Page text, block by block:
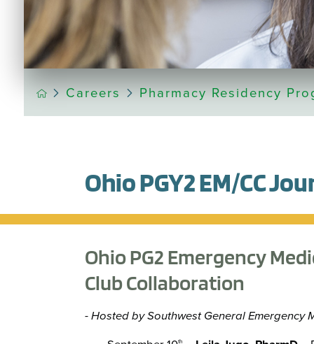
Careers Pharmacy Residency
Ohio PGY2 EM/CC
Ohio PG2 Emergency
Club Collaboration
- Hosted by Southwest General Emergency
th